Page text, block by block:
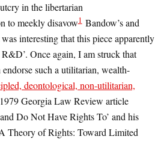
in the libertarian
to meekly disavow1Bandow’s and
interesting that this piece apparently
Once again, I am struck that
such a utilitarian, wealth-
deontological, non-utilitarian,
Georgia Law Review article
Do Not Have Rights To’ and his
Theory of Rights: Toward Limited